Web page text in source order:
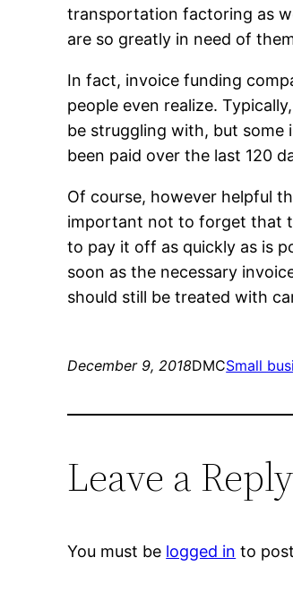
transportation factoring as
are so greatly in need of
In fact, invoice funding
people even realize.
be struggling with, but some
been paid over the last 120
Of course, however helpful
important not to forget that
to pay it off as quickly as is
soon as the necessary
should still be treated with
December 9, 2018DMCSmall
Leave a Reply
You must be logged in to